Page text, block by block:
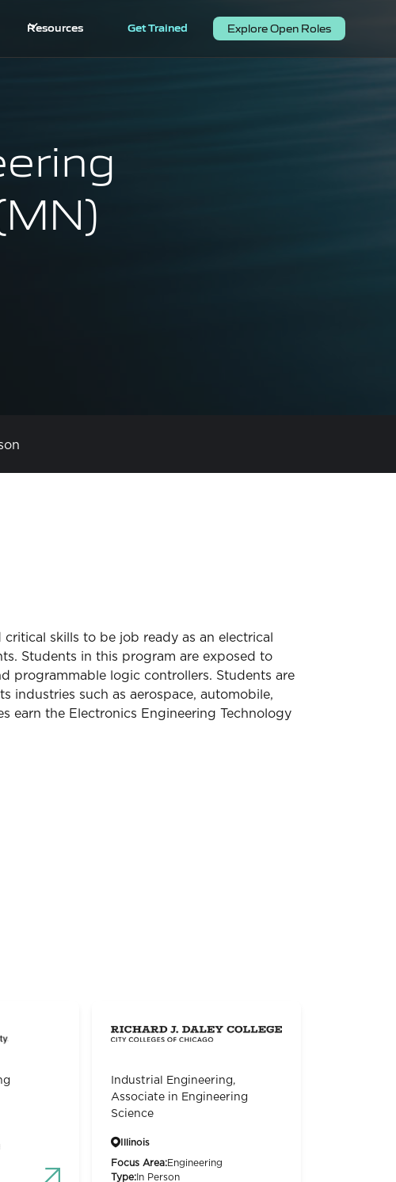
Resources Get Trained Explore Open Roles
skills to be job ready as an electrical
Students in this program are exposed to
programmable logic controllers. Students are
industries such as aerospace, automobile,
earn the Electronics Engineering Technology
Industrial Engineering,
Associate in Engineering
Science
Illinois
Focus Area:Engineering
Type: In Person